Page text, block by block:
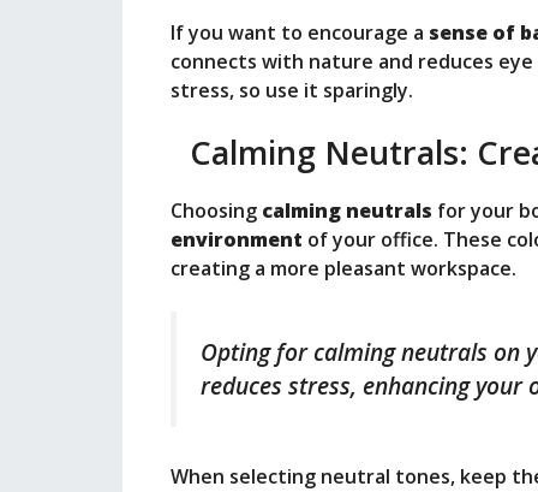
If you want to encourage a sense of
connects with nature and reduces
stress, so use it sparingly.
Calming Neutrals:
Choosing calming neutrals for your
environment of your office. These
creating a more pleasant workspace.
Opting for calming neutrals on
reduces stress, enhancing your
When selecting neutral tones, keep